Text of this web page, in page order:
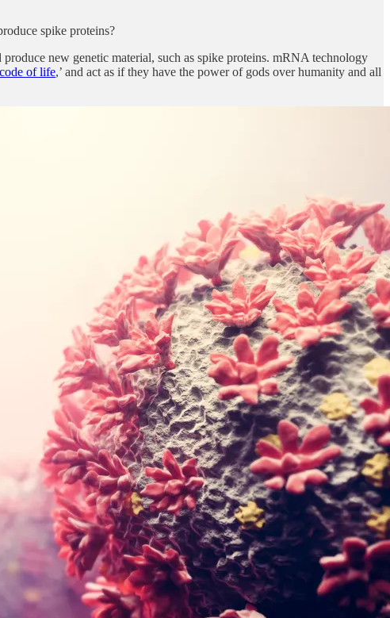
spike proteins?
new genetic material, such as spike proteins. mRNA technology
of life,’ and act as if they have the power of gods over humanity and all